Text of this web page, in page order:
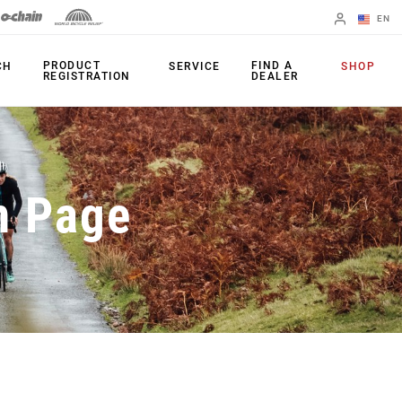
EN
Change Region
PRODUCTS
Shifters
Brakes
Rear Derailleurs
Cranksets
Power Meters
Chainrings
Cassettes
Chains
Accessories
Apps
PRODUCT
REGISTRATION
SERVICE
FIND A
DEALER
SHOP
Page